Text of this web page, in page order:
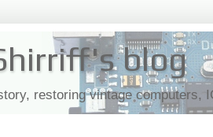
blog
restoring vintage computers,